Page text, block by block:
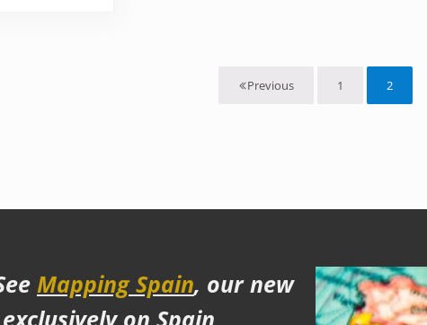
Previous Page
1 Page
2
Mapping Spain, our new